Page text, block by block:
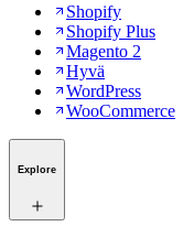
Shopify
Shopify Plus
Magento 2
Hyvä
WordPress
WooCommerce
Explore